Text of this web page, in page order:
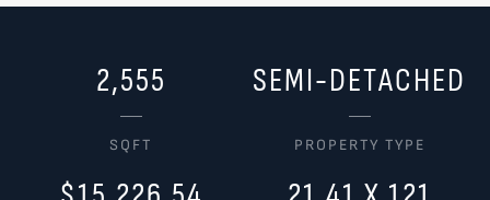
2,555
SQFT
SEMI-DETACHED
PROPERTY TYPE